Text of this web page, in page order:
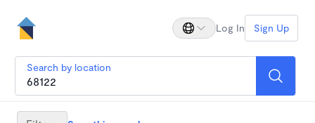
Log In Sign Up
Search by location